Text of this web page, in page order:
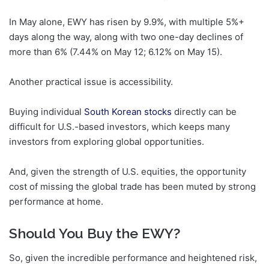
In May alone, EWY has risen by 9.9%, with multiple 5%+
days along the way, along with two one-day declines of
more than 6% (7.44% on May 12; 6.12% on May 15).
Another practical issue is accessibility.
Buying individual South Korean stocks directly can be
difficult for U.S.-based investors, which keeps many
investors from exploring global opportunities.
And, given the strength of U.S. equities, the opportunity
cost of missing the global trade has been muted by strong
performance at home.
Should You Buy the EWY?
So, given the incredible performance and heightened risk,